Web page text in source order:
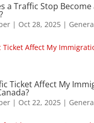
a Traffic Stop
| Oct 28, 2025|
Ticket Affect My
| Oct 22, 2025|